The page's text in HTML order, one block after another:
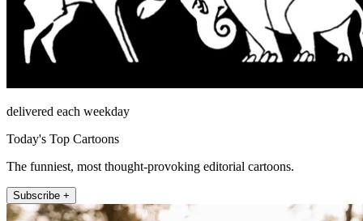
delivered each weekday
Today's Top Cartoons
The funniest, most thought-provoking editorial cartoons.
Subscribe +